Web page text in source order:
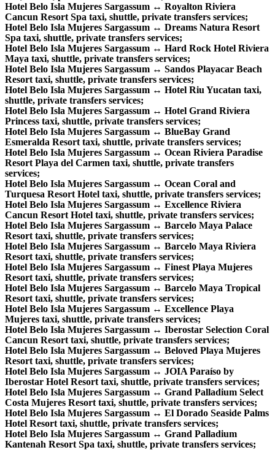
Hotel Belo Isla Mujeres Sargassum ↔ Royalton Riviera
Cancun Resort Spa taxi, shuttle, private transfers services;
Hotel Belo Isla Mujeres Sargassum ↔ Dreams Natura Resort
Spa taxi, shuttle, private transfers services;
Hotel Belo Isla Mujeres Sargassum ↔ Hard Rock Hotel Riviera
Maya taxi, shuttle, private transfers services;
Hotel Belo Isla Mujeres Sargassum ↔ Sandos Playacar Beach
Resort taxi, shuttle, private transfers services;
Hotel Belo Isla Mujeres Sargassum ↔ Hotel Riu Yucatan taxi,
shuttle, private transfers services;
Hotel Belo Isla Mujeres Sargassum ↔ Hotel Grand Riviera
Princess taxi, shuttle, private transfers services;
Hotel Belo Isla Mujeres Sargassum ↔ BlueBay Grand
Esmeralda Resort taxi, shuttle, private transfers services;
Hotel Belo Isla Mujeres Sargassum ↔ Ocean Riviera Paradise
Resort Playa del Carmen taxi, shuttle, private transfers
services;
Hotel Belo Isla Mujeres Sargassum ↔ Ocean Coral and
Turquesa Resort Hotel taxi, shuttle, private transfers services;
Hotel Belo Isla Mujeres Sargassum ↔ Excellence Riviera
Cancun Resort Hotel taxi, shuttle, private transfers services;
Hotel Belo Isla Mujeres Sargassum ↔ Barcelo Maya Palace
Resort taxi, shuttle, private transfers services;
Hotel Belo Isla Mujeres Sargassum ↔ Barcelo Maya Riviera
Resort taxi, shuttle, private transfers services;
Hotel Belo Isla Mujeres Sargassum ↔ Finest Playa Mujeres
Resort taxi, shuttle, private transfers services;
Hotel Belo Isla Mujeres Sargassum ↔ Barcelo Maya Tropical
Resort taxi, shuttle, private transfers services;
Hotel Belo Isla Mujeres Sargassum ↔ Excellence Playa
Mujeres taxi, shuttle, private transfers services;
Hotel Belo Isla Mujeres Sargassum ↔ Iberostar Selection Coral
Cancun Resort taxi, shuttle, private transfers services;
Hotel Belo Isla Mujeres Sargassum ↔ Beloved Playa Mujeres
Resort taxi, shuttle, private transfers services;
Hotel Belo Isla Mujeres Sargassum ↔ JOIA Paraíso by
Iberostar Hotel Resort taxi, shuttle, private transfers services;
Hotel Belo Isla Mujeres Sargassum ↔ Grand Palladium Select
Costa Mujeres Resort taxi, shuttle, private transfers services;
Hotel Belo Isla Mujeres Sargassum ↔ El Dorado Seaside Palms
Hotel Resort taxi, shuttle, private transfers services;
Hotel Belo Isla Mujeres Sargassum ↔ Grand Palladium
Kantenah Resort Spa taxi, shuttle, private transfers services;